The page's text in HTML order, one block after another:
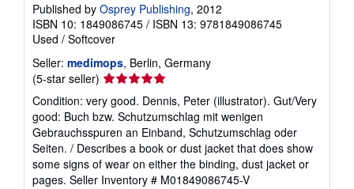
Published by Osprey Publishing, 2012
ISBN 10: 1849086745 / ISBN 13: 9781849086745
Used / Softcover
Seller: medimops, Berlin, Germany
(5-star seller) Seller
5
out
of
5
stars
Condition: very good. Dennis, Peter (illustrator). Gut/Very
good: Buch bzw. Schutzumschlag mit wenigen
Gebrauchsspuren an Einband, Schutzumschlag oder
Seiten. / Describes a book or dust jacket that does show
some signs of wear on either the binding, dust jacket or
pages. Seller Inventory # M01849086745-V